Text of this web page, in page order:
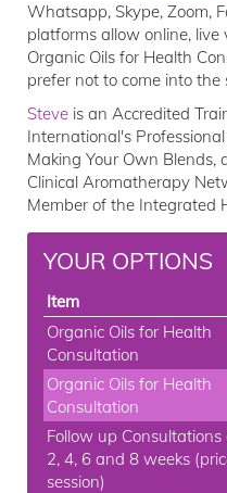
Whatsapp, Skype, Zoom,
platforms allow online, live
Organic Oils for Health
prefer not to come into the
Steve is an Accredited
International's
Making Your Own
Clinical Aromatherapy
Member of the Integrated
YOUR OPTIONS
Item
Organic Oils for Health
Consultation
Organic Oils for Health
Consultation
Follow up Consultations
2, 4, 6 and 8 weeks
session)